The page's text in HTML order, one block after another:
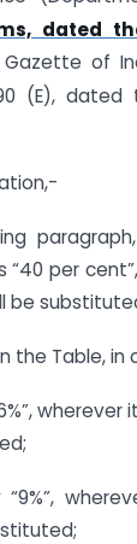
dated
of
(E), dated
“40 per
be
the Table,
wherever